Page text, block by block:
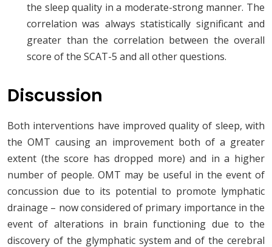
the sleep quality in a moderate-strong manner. The
correlation was always statistically significant and
greater than the correlation between the overall
score of the SCAT-5 and all other questions.
Discussion
Both interventions have improved quality of sleep, with
the OMT causing an improvement both of a greater
extent (the score has dropped more) and in a higher
number of people. OMT may be useful in the event of
concussion due to its potential to promote lymphatic
drainage – now considered of primary importance in the
event of alterations in brain functioning due to the
discovery of the glymphatic system and of the cerebral